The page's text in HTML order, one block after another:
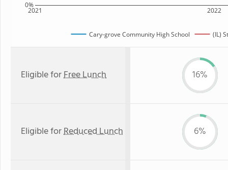
2021 2022
0%
Cary-grove Community High School (IL)
Eligible forFree Lunch 16%
Eligible forReduced Lunch 6%